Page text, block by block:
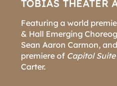
TOBIAS THEATER
Featuring a world
& Hall Emerging
Sean Aaron Carmon,
premiere of Capitol Suite
Carter.